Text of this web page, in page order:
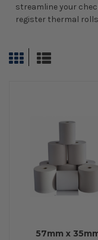
streamline your
register thermal
57mm x